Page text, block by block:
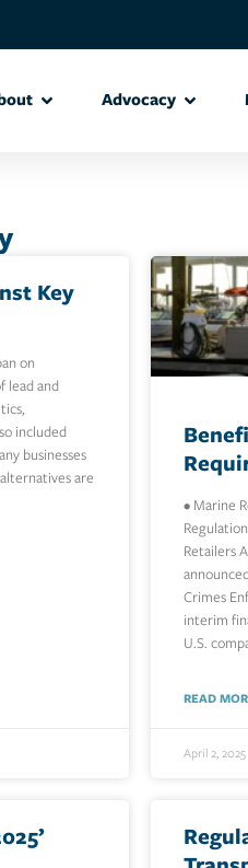
Advocacy
Key
on
lead and
included
businesses
are
• Marine
Retailers
Crimes
interim
U.S.
READ
April 2, 2025